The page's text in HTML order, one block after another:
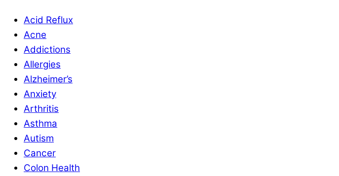
Acid Reflux
Acne
Addictions
Allergies
Alzheimer’s
Anxiety
Arthritis
Asthma
Autism
Cancer
Colon Health